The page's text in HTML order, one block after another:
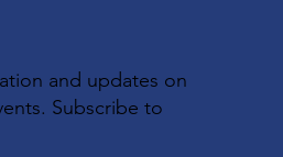
and updates on
Subscribe to